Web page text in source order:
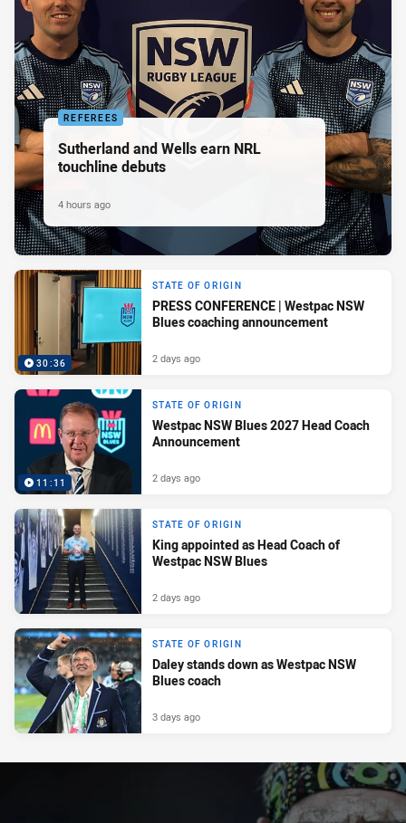
REFEREES
Sutherland and Wells earn NRL
touchline debuts
4 hours ago
30:36
STATE OF ORIGIN
PRESS CONFERENCE | Westpac NSW
Blues coaching announcement
2 days ago
11:11
STATE OF ORIGIN
Westpac NSW Blues 2027 Head Coach
Announcement
2 days ago
STATE OF ORIGIN
King appointed as Head Coach of
Westpac NSW Blues
2 days ago
STATE OF ORIGIN
Daley stands down as Westpac NSW
Blues coach
3 days ago